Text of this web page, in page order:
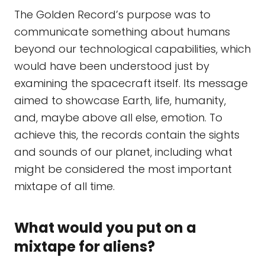
The Golden Record’s purpose was to
communicate something about humans
beyond our technological capabilities, which
would have been understood just by
examining the spacecraft itself. Its message
aimed to showcase Earth, life, humanity,
and, maybe above all else, emotion. To
achieve this, the records contain the sights
and sounds of our planet, including what
might be considered the most important
mixtape of all time.
What would you put on a
mixtape for aliens?